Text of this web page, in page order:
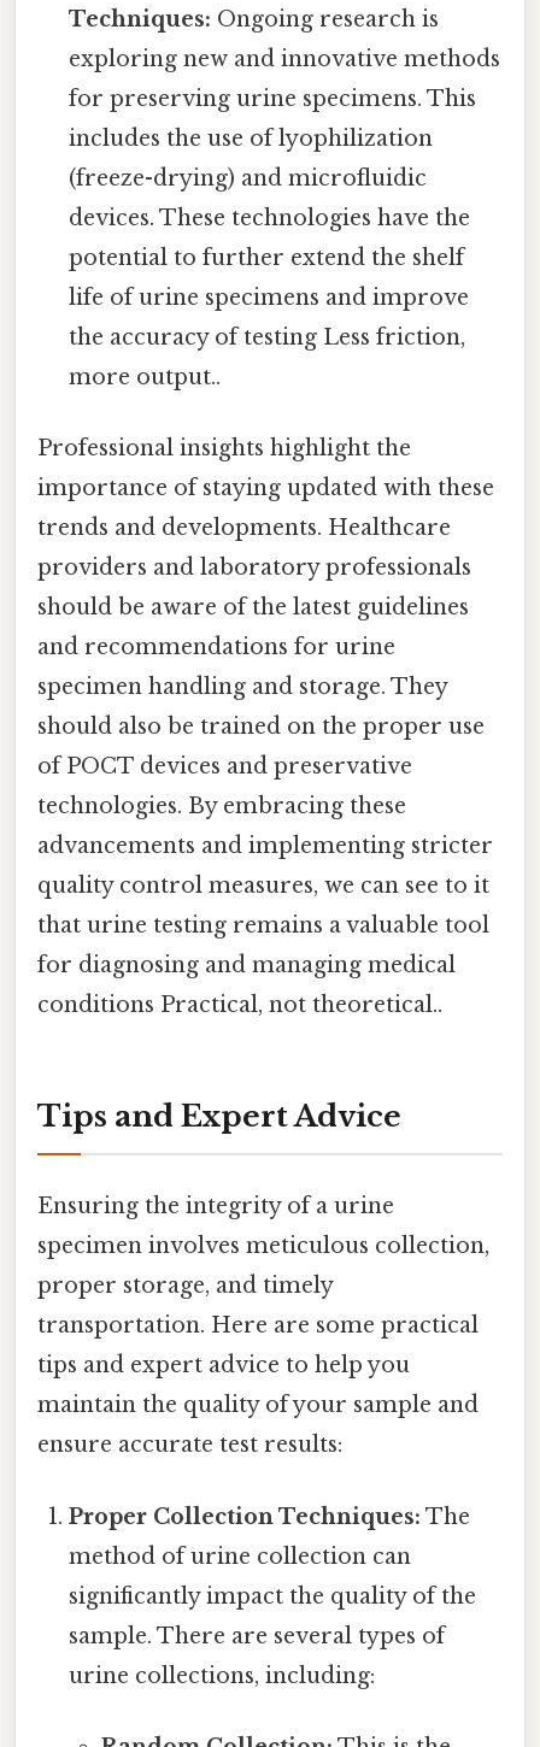
Techniques: Ongoing research is
exploring new and innovative methods
for preserving urine specimens. This
includes the use of lyophilization
(freeze-drying) and microfluidic
devices. These technologies have the
potential to further extend the shelf
life of urine specimens and improve
the accuracy of testing Less friction,
more output..
Professional insights highlight the
importance of staying updated with these
trends and developments. Healthcare
providers and laboratory professionals
should be aware of the latest guidelines
and recommendations for urine
specimen handling and storage. They
should also be trained on the proper use
of POCT devices and preservative
technologies. By embracing these
advancements and implementing stricter
quality control measures, we can see to it
that urine testing remains a valuable tool
for diagnosing and managing medical
conditions Practical, not theoretical..
Tips and Expert Advice
Ensuring the integrity of a urine
specimen involves meticulous collection,
proper storage, and timely
transportation. Here are some practical
tips and expert advice to help you
maintain the quality of your sample and
ensure accurate test results:
Proper Collection Techniques: The
method of urine collection can
significantly impact the quality of the
sample. There are several types of
urine collections, including: